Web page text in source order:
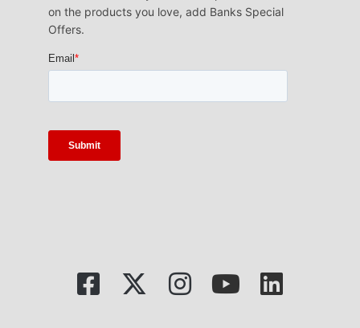
on the products you love, add Banks Special
Offers.